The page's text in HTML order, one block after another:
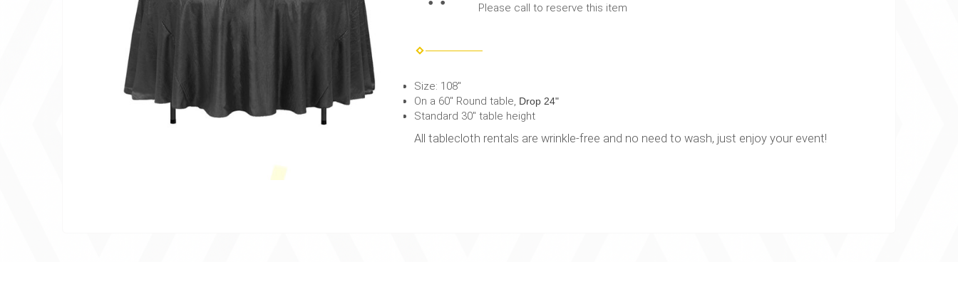
Please call to reserve this item
Size: 108"
On a 60" Round table, Drop 24"
Standard 30" table height
All tablecloth rentals are wrinkle-free and no need to wash, just enjoy your event!